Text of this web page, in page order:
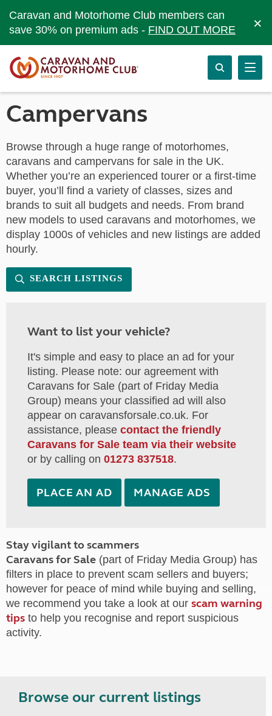
Caravan and Motorhome Club members can
save 30% on premium ads - FIND OUT MORE ×
Campervans
Browse through a huge range of motorhomes,
caravans and campervans for sale in the UK.
Whether you’re an experienced tourer or a first-time
buyer, you’ll find a variety of classes, sizes and
brands to suit all budgets and needs. From brand
new models to used caravans and motorhomes, we
display 1000s of vehicles and new listings are added
hourly.
SEARCH LISTINGS
Want to list your vehicle?
It's simple and easy to place an ad for your
listing. Please note: our agreement with
Caravans for Sale (part of Friday Media
Group) means your classified ad will also
appear on caravansforsale.co.uk. For
assistance, please contact the friendly
Caravans for Sale team via their website
or by calling on 01273 837518.
PLACE AN AD MANAGE ADS
Stay vigilant to scammers
Caravans for Sale (part of Friday Media Group) has
filters in place to prevent scam sellers and buyers;
however for peace of mind while buying and selling,
we recommend you take a look at our scam warning
tips to help you recognise and report suspicious
activity.
Browse our current listings